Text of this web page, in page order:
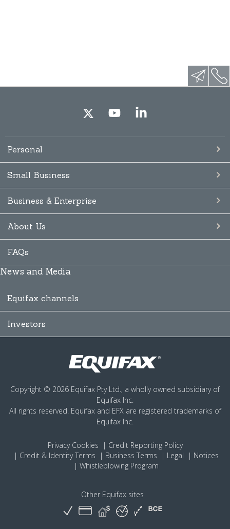
Personal
Small Business
Business & Enterprise
About Us
FAQs
News and Media
Equifax channels
Investors
Copyright © 2026 Equifax Pty Ltd., a wholly owned subsidiary of
Equifax Inc.
All rights reserved. Equifax and EFX are registered trademarks of
Equifax Inc.
Privacy Cookies
Credit Reporting Policy
Credit & Identity Terms
Business Terms Legal
Notices
Whistleblowing Program
Other Equifax sites